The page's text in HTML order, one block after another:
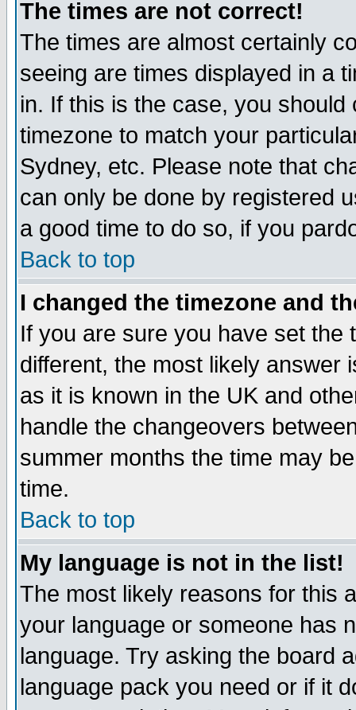
The times are not correct!
The times are almost certainly
seeing are times displayed in a
in. If this is the case, you
timezone to match your
Sydney, etc. Please note that
can only be done by registered
a good time to do so, if you
Back to top
I changed the timezone and
If you are sure you have set the
different, the most likely answer
as it is known in the UK and
handle the changeovers
summer months the time may
time.
Back to top
My language is not in the list!
The most likely reasons for this
your language or someone has
language. Try asking the board
language pack you need or if it